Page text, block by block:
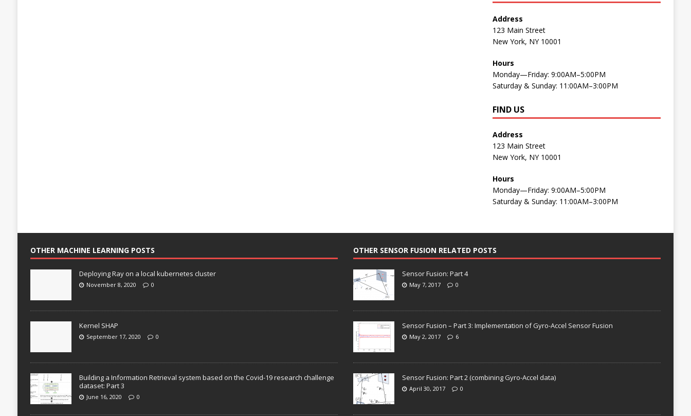
Address
123 Main Street
New York, NY 10001
Hours
Monday—Friday: 9:00AM–5:00PM
Saturday & Sunday: 11:00AM–3:00PM
FIND US
Address
123 Main Street
New York, NY 10001
Hours
Monday—Friday: 9:00AM–5:00PM
Saturday & Sunday: 11:00AM–3:00PM
OTHER MACHINE LEARNING POSTS
Deploying Ray on a local kubernetes cluster
November 8, 2020 0
Kernel SHAP
September 17, 2020 0
Building a Information Retrieval system based on the Covid-19 research challenge
dataset: Part 3
June 16, 2020 0
OTHER SENSOR FUSION RELATED POSTS
Sensor Fusion: Part 4
May 7, 2017 0
Sensor Fusion – Part 3: Implementation of Gyro-Accel Sensor Fusion
May 2, 2017 6
Sensor Fusion: Part 2 (combining Gyro-Accel data)
April 30, 2017 0